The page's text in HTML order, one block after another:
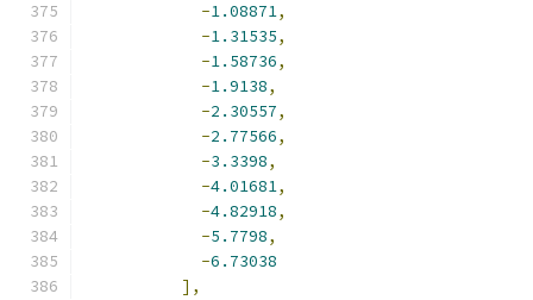
-1.08871,
-1.31535,
-1.58736,
-1.9138,
-2.30557,
-2.77566,
-3.3398,
-4.01681,
-4.82918,
-5.7798,
-6.73038
],